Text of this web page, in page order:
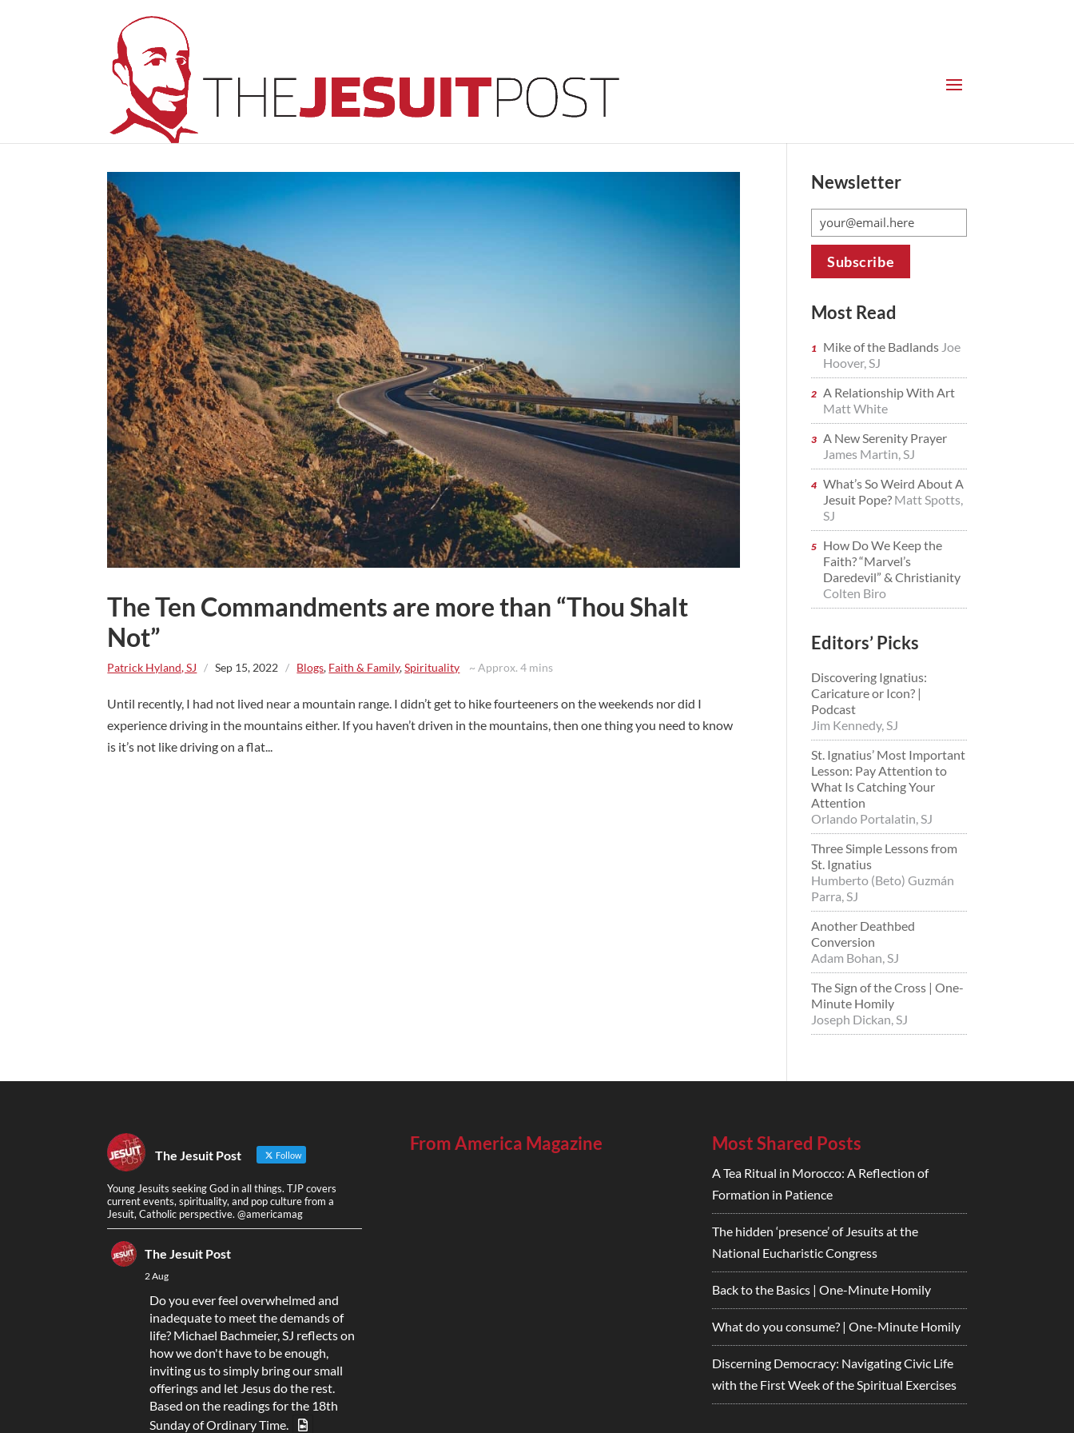
The Ten Commandments are more than “Thou Shalt
Not”
Patrick Hyland, SJ / Sep 15, 2022 / Blogs, Faith & Family,Spirituality ~ Approx. 4 mins
Until recently, I had not lived near a mountain range. I didn’t get to hike fourteeners on the weekends nor did I
experience driving in the mountains either. If you haven’t driven in the mountains, then one thing you need to know
is it’s not like driving on a flat...
Newsletter
Most Read
Mike of the Badlands Joe
Hoover, SJ
A Relationship With Art
Matt White
A New Serenity Prayer
James Martin, SJ
What’s So Weird About A
Jesuit Pope? Matt Spotts,
SJ
How Do We Keep the
Faith? “Marvel’s
Daredevil” & Christianity
Colten Biro
Editors’ Picks
Discovering Ignatius:
Caricature or Icon? |
Podcast
Jim Kennedy, SJ
St. Ignatius’ Most Important
Lesson: Pay Attention to
What Is Catching Your
Attention
Orlando Portalatin, SJ
Three Simple Lessons from
St. Ignatius
Humberto (Beto) Guzmán
Parra, SJ
Another Deathbed
Conversion
Adam Bohan, SJ
The Sign of the Cross | One-
Minute Homily
Joseph Dickan, SJ
The Jesuit Post Follow
Young Jesuits seeking God in all things. TJP covers
current events, spirituality, and pop culture from a
Jesuit, Catholic perspective. @americamag
The Jesuit Post
2 Aug
Do you ever feel overwhelmed and
inadequate to meet the demands of
life? Michael Bachmeier, SJ reflects on
how we don't have to be enough,
inviting us to simply bring our small
offerings and let Jesus do the rest.
Based on the readings for the 18th
Sunday of Ordinary Time.
From America Magazine Most Shared Posts
A Tea Ritual in Morocco: A Reflection of
Formation in Patience
The hidden ‘presence’ of Jesuits at the
National Eucharistic Congress
Back to the Basics | One-Minute Homily
What do you consume? | One-Minute Homily
Discerning Democracy: Navigating Civic Life
with the First Week of the Spiritual Exercises